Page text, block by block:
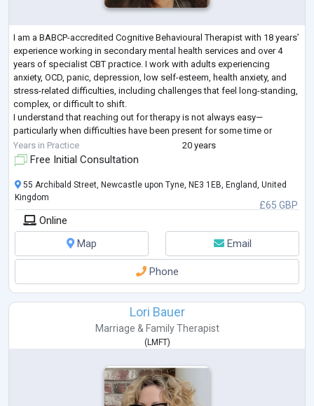
I am a BABCP-accredited Cognitive Behavioural Therapist with 18 years’
experience working in secondary mental health services and over 4
years of specialist CBT practice. I work with adults experiencing
anxiety, OCD, panic, depression, low self-esteem, health anxiety, and
stress-related difficulties, including challenges that feel long-standing,
complex, or difficult to shift.
I understand that reaching out for therapy is not always easy—
particularly when difficulties have been present for some time or
previous support has not fully helped.
Years in Practice 20 years
Free Initial Consultation
£65 GBP
55 Archibald Street, Newcastle upon Tyne, NE3 1EB, England, United
Kingdom
Online
Map
Email
Phone
Lori Bauer
Marriage & Family Therapist
(LMFT)